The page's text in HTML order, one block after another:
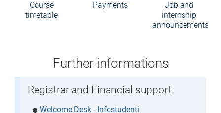
Course
timetable
Payments
Job and
internship
announcements
Further informations
Registrar and Financial support
Welcome Desk - Infostudenti